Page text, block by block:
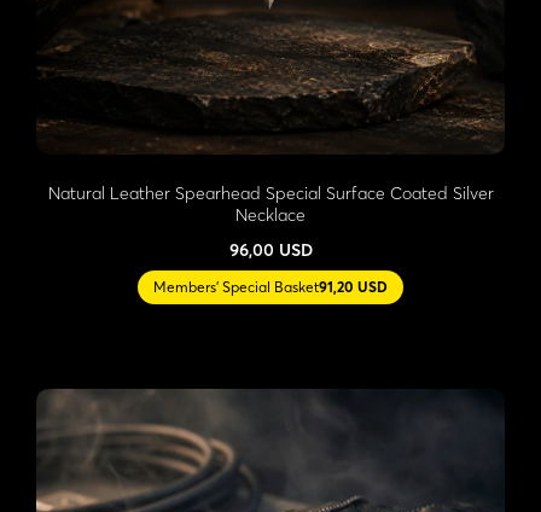
Natural Leather Spearhead Special Surface Coated Silver
Necklace
96,00 USD
Members' Special Basket91,20 USD